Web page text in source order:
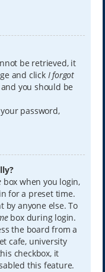
be retrieved, it
and click I forgot
you should be
password,
box when you login,
for a preset time.
by anyone else. To
box during login.
the board from a
cafe, university
checkbox, it
this feature.